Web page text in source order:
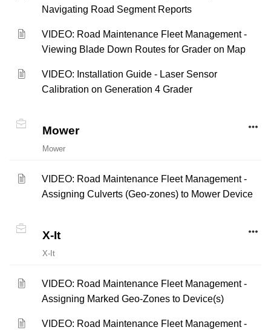
Navigating Road Segment Reports
VIDEO: Road Maintenance Fleet Management -
Viewing Blade Down Routes for Grader on Map
VIDEO: Installation Guide - Laser Sensor
Calibration on Generation 4 Grader
Mower
Mower
VIDEO: Road Maintenance Fleet Management -
Assigning Culverts (Geo-zones) to Mower Device
X-It
X-It
VIDEO: Road Maintenance Fleet Management -
Assigning Marked Geo-Zones to Device(s)
VIDEO: Road Maintenance Fleet Management -